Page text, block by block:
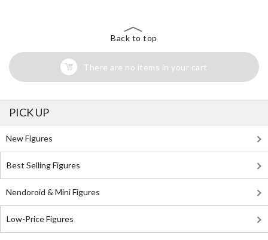
Back to top
There are no items in your cart
PICK UP
New Figures
Best Selling Figures
Nendoroid & Mini Figures
Low-Price Figures